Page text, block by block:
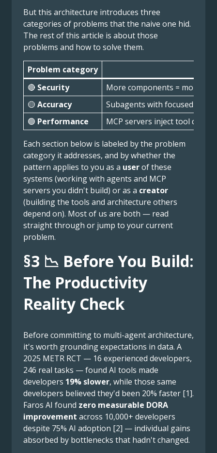
But this architecture introduces three
categories of problems that the naive one hid.
The rest of this article is about those
problems and how to solve them.
Problem category
🔴 Security
More components = more
🟡 Accuracy
Subagents with focused
🟢 Performance MCP servers inject tool
Each section below is labeled by the problem
category it addresses, and by whether the
pattern applies to you as a userof these
systems (working with agents and MCP
servers you didn't build) or as a creator
(building the tools and architecture others
depend on). Most of us are both — read
straight through or jump to your current
problem.
§3 📉 Before You Build:
The Productivity
Reality Check
Before committing to multi-agent architecture,
it's worth grounding expectations in data. A
2025 METR RCT — 16 experienced developers,
246 real tasks — found AI tools made
developers 19% slower, while those same
developers believed they'd been 20% faster [1].
Faros AI found zero measurable DORA
improvement across 10,000+ developers
despite 75% AI adoption [2] — individual gains
absorbed by bottlenecks that hadn't changed.